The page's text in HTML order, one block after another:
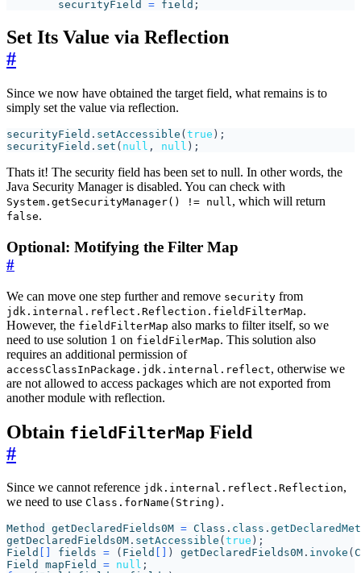
securityField
= field ;
Set Its Value via Reflection
#
Since we now have obtained the target field, what remains is to
simply set the value via reflection.
securityField . setAccessible ( true );
securityField . set ( null , null );
Thats it! The security field has been set to null. In other words, the
Java Security Manager is disabled. You can check with
System.getSecurityManager() != null, which will return
false.
Optional: Motifying the Filter Map
#
We can move one step further and remove security from
jdk.internal.reflect.Reflection.fieldFilterMap.
However, the fieldFilterMap also marks to filter itself, so we
need to use solution 1 on fieldFilerMap. This solution also
requires an additional permission of
accessClassInPackage.jdk.internal.reflect, otherwise we
are not allowed to access packages which are not exported from
another module with reflection.
Obtain fieldFilterMap Field
#
Since we cannot reference jdk.internal.reflect.Reflection,
we need to use Class.forName(String) .
Method getDeclaredFields0M = Class . class .
getDeclaredFields0M . setAccessible ( true );
Field
fields = ( Field ) getDeclaredFields0M . invoke (
Field
mapField = null ;